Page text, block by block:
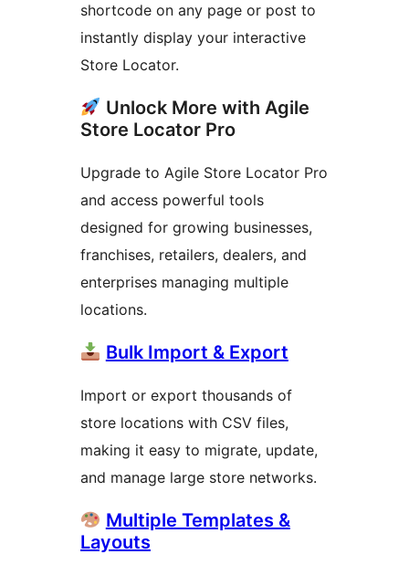
shortcode on any page or post to
instantly display your interactive
Store Locator.
Unlock More with Agile
Store Locator Pro
Upgrade to Agile Store Locator Pro
and access powerful tools
designed for growing businesses,
franchises, retailers, dealers, and
enterprises managing multiple
locations.
Bulk Import & Export
Import or export thousands of
store locations with CSV files,
making it easy to migrate, update,
and manage large store networks.
Multiple Templates &
Layouts